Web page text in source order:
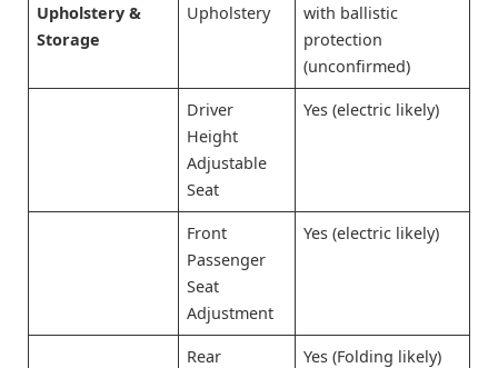
Upholstery &
Storage
Upholstery
with ballistic
protection
(unconfirmed)
Driver
Height
Adjustable
Seat
Yes (electric likely)
Front
Passenger
Seat
Adjustment
Yes (electric likely)
Rear
Yes (Folding likely)